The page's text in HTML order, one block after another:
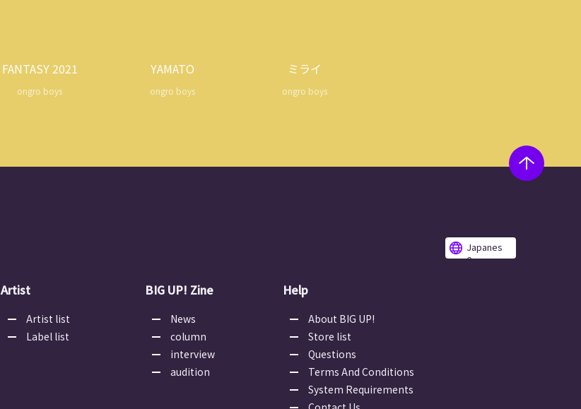
FANTASY 2021
ongro boys
YAMATO
ongro boys
ミライ
ongro boys
Japanes
e
Artist
Artist list
Label list
BIG UP! Zine
News
column
interview
audition
Help
About BIG UP!
Store list
Questions
Terms And Conditions
System Requirements